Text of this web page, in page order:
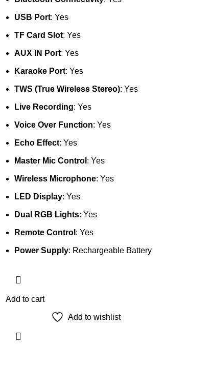
USB Port: Yes
TF Card Slot: Yes
AUX IN Port: Yes
Karaoke Port: Yes
TWS (True Wireless Stereo): Yes
Live Recording: Yes
Voice Over Function: Yes
Echo Effect: Yes
Master Mic Control : Yes
Wireless Microphone: Yes
LED Display: Yes
Dual RGB Lights: Yes
Remote Control : Yes
Power Supply: Rechargeable Battery
Add to cart
Add to wishlist